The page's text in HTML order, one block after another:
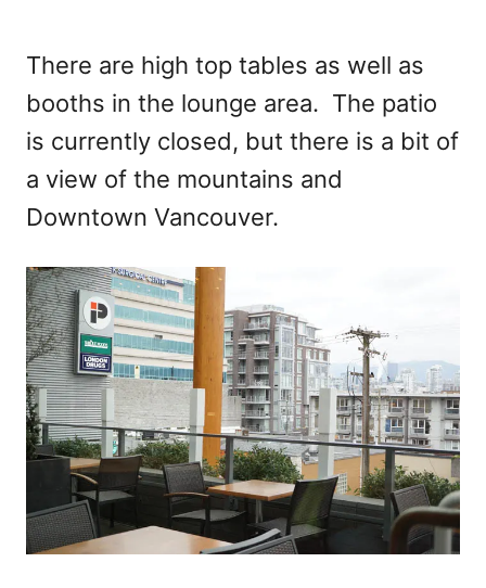
There are high top tables as well as
booths in the lounge area. The patio
is currently closed, but there is a bit of
a view of the mountains and
Downtown Vancouver.